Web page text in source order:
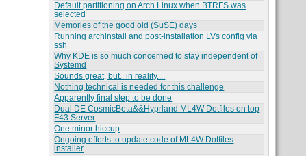
Default partitioning on Arch Linux when BTRFS was
selected
Memories of the good old (SuSE) days
Running archinstall and post-installation LVs config via
ssh
Why KDE is so much concerned to stay independent of
Systemd
Sounds great, but.. in reality....
Nothing technical is needed for this challenge
Apparently final step to be done
Dual DE CosmicBeta&&Hyprland ML4W Dotfiles on top
F43 Server
One minor hiccup
Ongoing efforts to update code of ML4W Dotfiles
installer